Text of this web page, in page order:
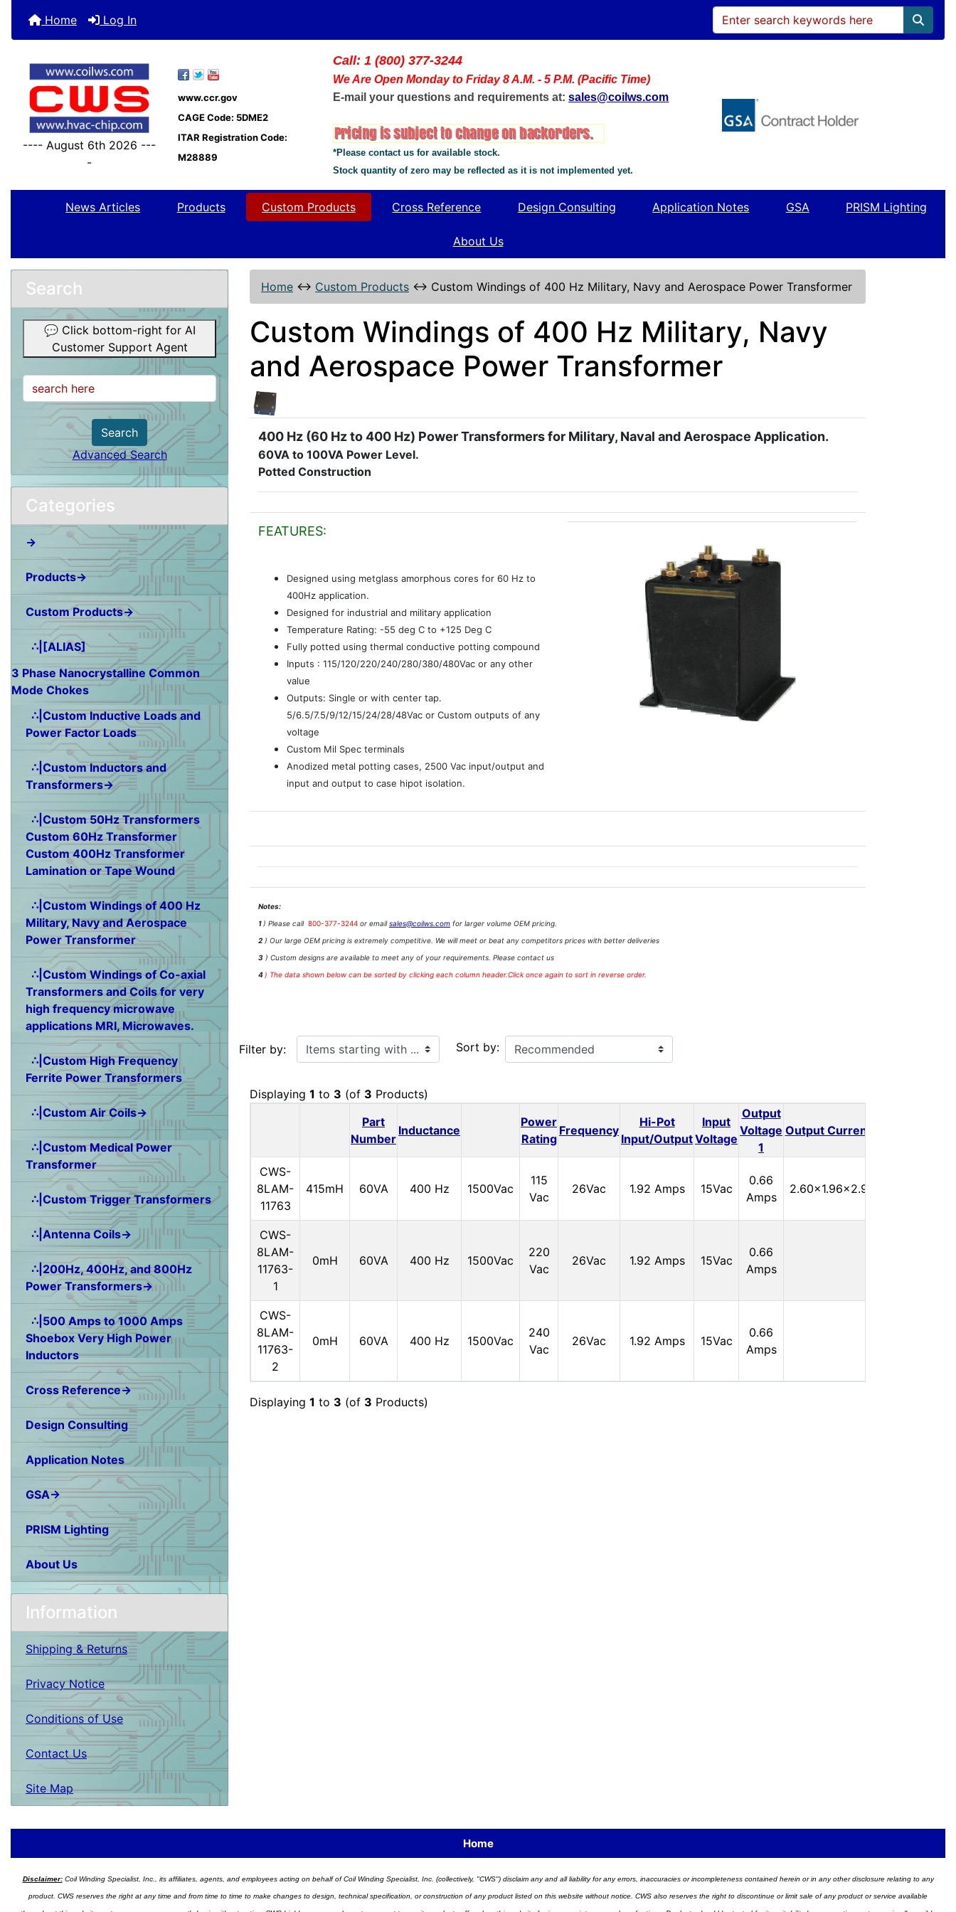
Home Log In
---- August 6th 2026 ---
-
www.ccr.gov
CAGE Code: 5DME2
ITAR Registration Code:
M28889
Call: 1 (800) 377-3244
We Are Open Monday to Friday 8 A.M. - 5 P.M. (Pacific Time)
E-mail your questions and requirements at: sales@coilws.com
*Please contact us for available stock.
Stock quantity of zero may be reflected as it is not implemented yet.
News Articles Products Custom Products Cross Reference Design Consulting Application Notes GSA PRISM Lighting
About Us
Search
💬 Click bottom-right for AI
Customer Support Agent
Search
Advanced Search
Categories
→
Products→
Custom Products→
∴|[ALIAS]
3 Phase Nanocrystalline Common
Mode Chokes
∴|Custom Inductive Loads and
Power Factor Loads
∴|Custom Inductors and
Transformers→
∴|Custom 50Hz Transformers
Custom 60Hz Transformer
Custom 400Hz Transformer
Lamination or Tape Wound
∴|Custom Windings of 400 Hz
Military, Navy and Aerospace
Power Transformer
∴|Custom Windings of Co-axial
Transformers and Coils for very
high frequency microwave
applications MRI, Microwaves.
∴|Custom High Frequency
Ferrite Power Transformers
∴|Custom Air Coils→
∴|Custom Medical Power
Transformer
∴|Custom Trigger Transformers
∴|Antenna Coils→
∴|200Hz, 400Hz, and 800Hz
Power Transformers→
∴|500 Amps to 1000 Amps
Shoebox Very High Power
Inductors
Cross Reference→
Design Consulting
Application Notes
GSA→
PRISM Lighting
About Us
Information
Shipping & Returns
Privacy Notice
Conditions of Use
Contact Us
Site Map
Home ↔ Custom Products ↔ Custom Windings of 400 Hz Military, Navy and Aerospace Power Transformer
Custom Windings of 400 Hz Military, Navy
and Aerospace Power Transformer
400 Hz (60 Hz to 400 Hz) Power Transformers for Military, Naval and Aerospace Application.
60VA to 100VA Power Level.
Potted Construction
FEATURES:
Designed using metglass amorphous cores for 60 Hz to
400Hz application.
Designed for industrial and military application
Temperature Rating: -55 deg C to +125 Deg C
Fully potted using thermal conductive potting compound
Inputs : 115/120/220/240/280/380/480Vac or any other
value
Outputs: Single or with center tap.
5/6.5/7.5/9/12/15/24/28/48Vac or Custom outputs of any
voltage
Custom Mil Spec terminals
Anodized metal potting cases, 2500 Vac input/output and
input and output to case hipot isolation.
Notes:
1 ) Please call 800-377-3244 or emailsales@coilws.com for larger volume OEM pricing.
2 ) Our large OEM pricing is extremely competitive. We will meet or beat any competitors prices with better deliveries
3 ) Custom designs are available to meet any of your requirements. Please contact us
4 ) The data shown below can be sorted by clicking each column header.Click once again to sort in reverse order.
Filter by:
Items starting with ...
Sort by:
Displaying 1 to 3 (of 3 Products)
Part
Number
Inductance
Power
Rating
Frequency
Hi-Pot
Input/Output
Input
Voltage
Output
Voltage
1
Output Current 1
CWS-
8LAM-
11763
415mH 60VA 400 Hz 1500Vac
115
Vac
26Vac 1.92 Amps 15Vac
0.66
Amps
2.60x1.96x2.90
CWS-
8LAM-
11763-
1
0mH 60VA 400 Hz 1500Vac
220
Vac
26Vac 1.92 Amps 15Vac
0.66
Amps
CWS-
8LAM-
11763-
2
0mH 60VA 400 Hz 1500Vac
240
Vac
26Vac 1.92 Amps 15Vac
0.66
Amps
Displaying 1 to 3 (of 3 Products)
Home
Disclaimer:Coil Winding Specialist, Inc., its affiliates, agents, and employees acting on behalf of Coil Winding Specialist, Inc. (collectively, "CWS") disclaim any and all liability for any errors, inaccuracies or incompleteness contained herein or in any other disclosure relating to any
product. CWS reserves the right at any time and from time to time to make changes to design, technical specification, or construction of any product listed on this website without notice. CWS also reserves the right to discontinue or limit sale of any product or service available